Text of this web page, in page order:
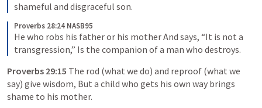
shameful and disgraceful son.
Proverbs 28:24 NASB95
He who robs his father or his motherAnd says, “It is not a
transgression,” Is the companion of a man who destroys.
Proverbs 29:15 The rod (what we do) and reproof (what we
say) give wisdom, But a child who gets his own way brings
shame to his mother.